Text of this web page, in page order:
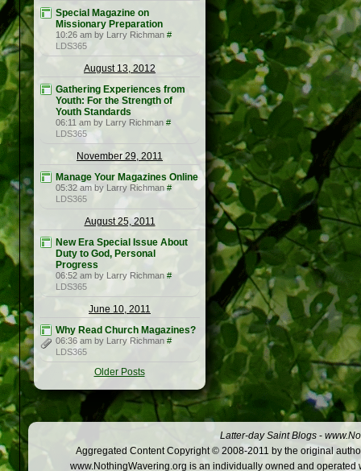
Special Magazine on
Missionary Preparation
10:26 am by Larry Richman #
LDS365
August 13, 2012
Gathering Experiences from
Youth: For the Strength of
Youth Standards
06:11 am by Larry Richman #
LDS365
November 29, 2011
Manage Your Magazines Online
05:32 am by Larry Richman #
LDS365
August 25, 2011
New Era Special Issue About
Duty to God, Personal
Progress
06:52 am by Larry Richman #
LDS365
June 10, 2011
Why Read Church Magazines?
06:36 am by Larry Richman #
LDS365
Older Posts
Latter-day Saint Blogs -
Aggregated Content Copyright © 2008-2011 by the original
www.NothingWavering.org is an individually owned and